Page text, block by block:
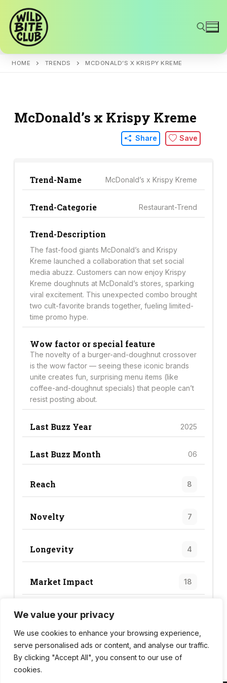
We value your privacy
We use cookies to enhance your browsing experience,
serve personalised ads or content, and analyse our traffic.
By clicking "Accept All", you consent to our use of
cookies.
content
HOME TRENDS MCDONALD’S X KRISPY KREME
McDonald’s x Krispy Kreme
Share Save
Trend-Name McDonald’s x Krispy Kreme
Trend-Categorie Restaurant-Trend
Trend-Description
The fast-food giants McDonald’s and Krispy
Kreme launched a collaboration that set social
media abuzz. Customers can now enjoy Krispy
Kreme doughnuts at McDonald’s stores, sparking
viral excitement. This unexpected combo brought
two cult-favorite brands together, fueling limited-
time promo hype.
Wow factor or special feature
The novelty of a burger-and-doughnut crossover
is the wow factor — seeing these iconic brands
unite creates fun, surprising menu items (like
coffee-and-doughnut specials) that people can’t
resist posting about.
Last Buzz Year 2025
Last Buzz Month 06
Reach 8
Novelty 7
Longevity 4
Market Impact 18
Trend Score